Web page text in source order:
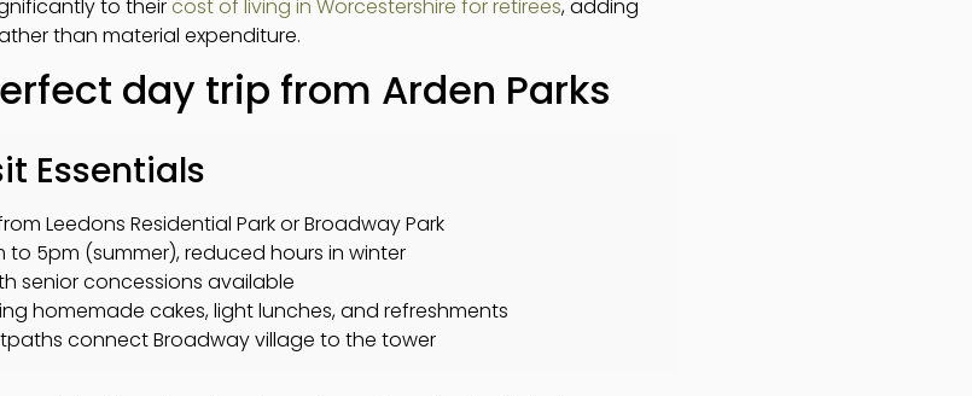
to theircost of living in Worcestershire for retirees, adding
than material expenditure.
day trip from Arden Parks
Essentials
Leedons Residential Park or Broadway Park
to 5pm (summer), reduced hours in winter
senior concessions available
homemade cakes, light lunches, and refreshments
connect Broadway village to the tower